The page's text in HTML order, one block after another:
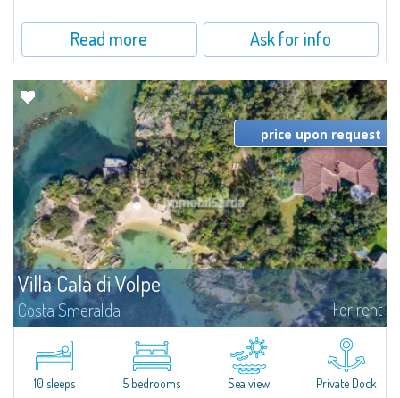
Read more Ask for info
Villa Cala di Volpe
Costa Smeralda For rent
Introducing Villa Cala di Volpe an extraordinary waterfront villa, nestled in a
private peninsula of 6,000 square meters along the crystalline shores of
the prestigious Cala di Volpe Bay, just steps away from the...
price upon request
10 sleeps 5 bedrooms Sea view Private Dock